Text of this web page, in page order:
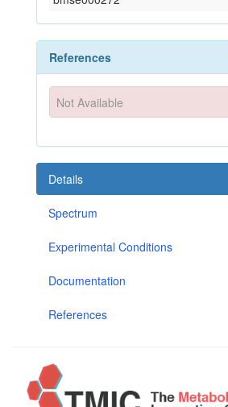
References
Not Available
Details
Spectrum
Experimental Conditions
Documentation
References